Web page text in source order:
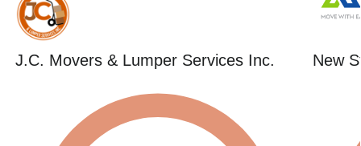
J.C. Movers & Lumper Services Inc. New